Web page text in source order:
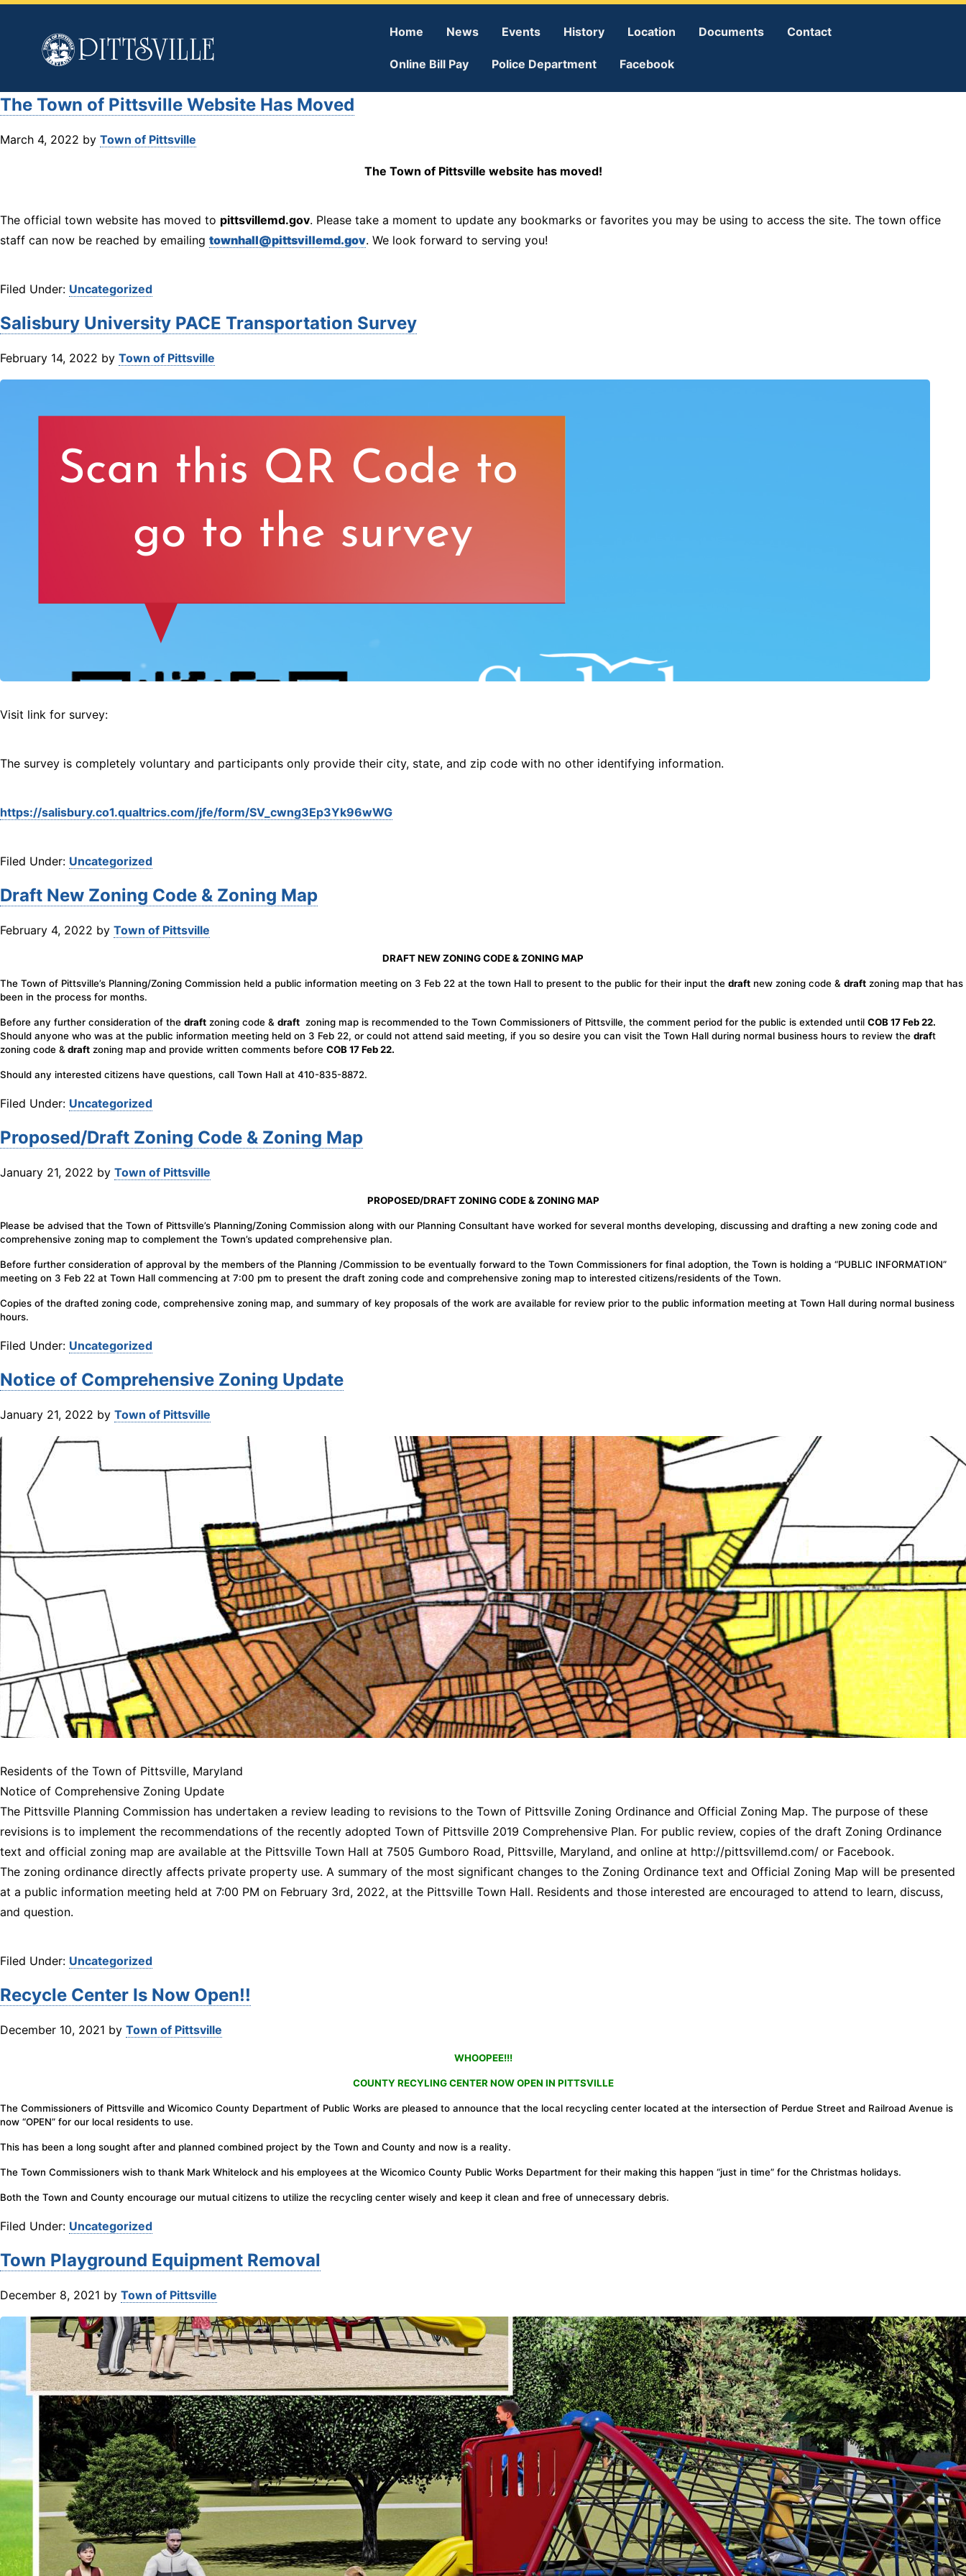
Town
of
Pittsville
Home News Events History Location Documents Contact
Online Bill Pay Police Department Facebook
The Town of Pittsville Website Has Moved
March 4, 2022 by Town of Pittsville
The Town of Pittsville website has moved!
The official town website has moved to pittsvillemd.gov. Please take a moment to update any bookmarks or favorites you may be using to access the site. The town office
staff can now be reached by emailing townhall@pittsvillemd.gov. We look forward to serving you!
Filed Under: Uncategorized
Salisbury University PACE Transportation Survey
February 14, 2022 by Town of Pittsville
Visit link for survey:
The survey is completely voluntary and participants only provide their city, state, and zip code with no other identifying information.
https://salisbury.co1.qualtrics.com/jfe/form/SV_cwng3Ep3Yk96wWG
Filed Under: Uncategorized
Draft New Zoning Code & Zoning Map
February 4, 2022 by Town of Pittsville
DRAFT NEW ZONING CODE & ZONING MAP
The Town of Pittsville’s Planning/Zoning Commission held a public information meeting on 3 Feb 22 at the town Hall to present to the public for their input the draft new zoning code & draft zoning map that has
been in the process for months.
Before any further consideration of the draft zoning code & draft zoning map is recommended to the Town Commissioners of Pittsville, the comment period for the public is extended until COB 17 Feb 22.
Should anyone who was at the public information meeting held on 3 Feb 22, or could not attend said meeting, if you so desire you can visit the Town Hall during normal business hours to review the draft
zoning code & draft zoning map and provide written comments before COB 17 Feb 22.
Should any interested citizens have questions, call Town Hall at 410-835-8872.
Filed Under: Uncategorized
Proposed/Draft Zoning Code & Zoning Map
January 21, 2022 by Town of Pittsville
PROPOSED/DRAFT ZONING CODE & ZONING MAP
Please be advised that the Town of Pittsville’s Planning/Zoning Commission along with our Planning Consultant have worked for several months developing, discussing and drafting a new zoning code and
comprehensive zoning map to complement the Town’s updated comprehensive plan.
Before further consideration of approval by the members of the Planning /Commission to be eventually forward to the Town Commissioners for final adoption, the Town is holding a “PUBLIC INFORMATION”
meeting on 3 Feb 22 at Town Hall commencing at 7:00 pm to present the draft zoning code and comprehensive zoning map to interested citizens/residents of the Town.
Copies of the drafted zoning code, comprehensive zoning map, and summary of key proposals of the work are available for review prior to the public information meeting at Town Hall during normal business
hours.
Filed Under: Uncategorized
Notice of Comprehensive Zoning Update
January 21, 2022 by Town of Pittsville
Residents of the Town of Pittsville, Maryland
Notice of Comprehensive Zoning Update
The Pittsville Planning Commission has undertaken a review leading to revisions to the Town of Pittsville Zoning Ordinance and Official Zoning Map. The purpose of these
revisions is to implement the recommendations of the recently adopted Town of Pittsville 2019 Comprehensive Plan. For public review, copies of the draft Zoning Ordinance
text and official zoning map are available at the Pittsville Town Hall at 7505 Gumboro Road, Pittsville, Maryland, and online at http://pittsvillemd.com/ or Facebook.
The zoning ordinance directly affects private property use. A summary of the most significant changes to the Zoning Ordinance text and Official Zoning Map will be presented
at a public information meeting held at 7:00 PM on February 3rd, 2022, at the Pittsville Town Hall. Residents and those interested are encouraged to attend to learn, discuss,
and question.
Filed Under: Uncategorized
Recycle Center Is Now Open!!
December 10, 2021 by Town of Pittsville
WHOOPEE!!!
COUNTY RECYLING CENTER NOW OPEN IN PITTSVILLE
The Commissioners of Pittsville and Wicomico County Department of Public Works are pleased to announce that the local recycling center located at the intersection of Perdue Street and Railroad Avenue is
now “OPEN” for our local residents to use.
This has been a long sought after and planned combined project by the Town and County and now is a reality.
The Town Commissioners wish to thank Mark Whitelock and his employees at the Wicomico County Public Works Department for their making this happen “just in time” for the Christmas holidays.
Both the Town and County encourage our mutual citizens to utilize the recycling center wisely and keep it clean and free of unnecessary debris.
Filed Under: Uncategorized
Town Playground Equipment Removal
December 8, 2021 by Town of Pittsville